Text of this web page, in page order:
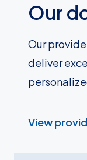
Our
Our
deliver
View